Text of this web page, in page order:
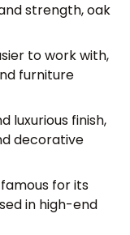
strength, oak
to work with,
furniture
luxurious finish,
decorative
for its
in high-end